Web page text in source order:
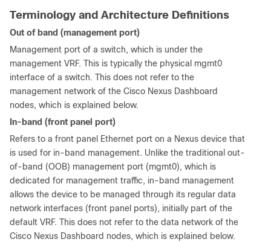
Terminology and Architecture Definitions
Out of band (management port)
Management port of a switch, which is under the
management VRF. This is typically the physical mgmt0
interface of a switch. This does not refer to the
management network of the Cisco Nexus Dashboard
nodes, which is explained below.
In-band (front panel port)
Refers to a front panel Ethernet port on a Nexus device that
is used for in-band management. Unlike the traditional out-
of-band (OOB) management port (mgmt0), which is
dedicated for management traffic, in-band management
allows the device to be managed through its regular data
network interfaces (front panel ports), initially part of the
default VRF. This does not refer to the data network of the
Cisco Nexus Dashboard nodes, which is explained below.